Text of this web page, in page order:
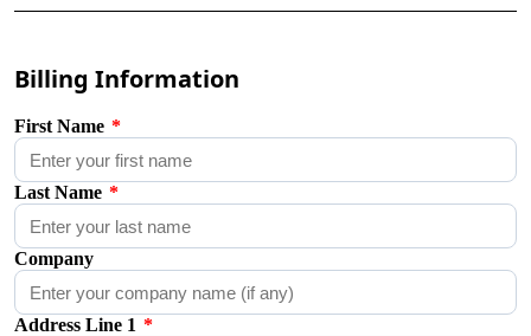
Billing Information
First Name *
Last Name *
Company
Address Line 1 *